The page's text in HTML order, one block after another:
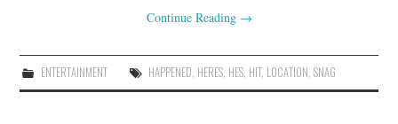
Continue Reading →
ENTERTAINMENT HAPPENED, HERES, HES, HIT, LOCATION, SNAG